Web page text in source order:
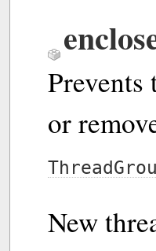
Prevents
or
New